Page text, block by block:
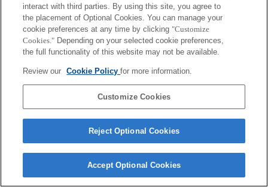
interact with third parties. By using this site, you agree to
the placement of Optional Cookies. You can manage your
cookie preferences at any time by clicking "Customize
Cookies." Depending on your selected cookie preferences,
the full functionality of this website may not be available.
Review our Cookie Policyfor more information.
Customize Cookies
Reject Optional Cookies
Accept Optional Cookies